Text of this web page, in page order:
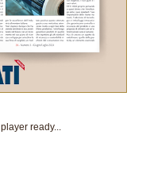
player ready...